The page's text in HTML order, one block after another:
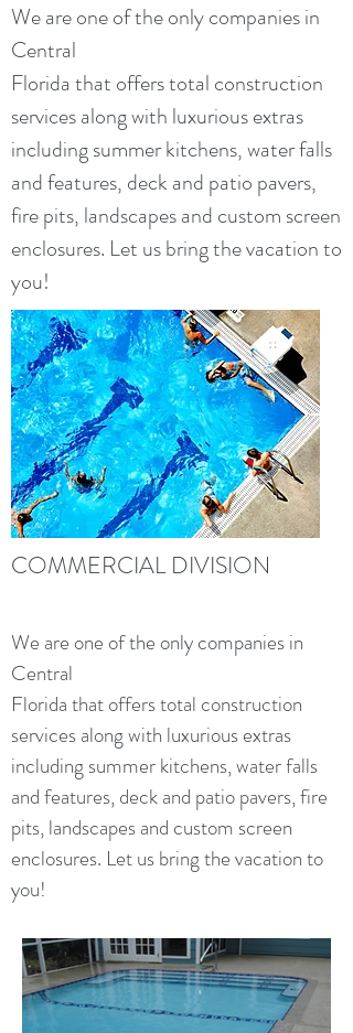
We are one of the only companies in
Central
Florida that offers total construction
services along with luxurious extras
including summer kitchens, water falls
and features, deck and patio pavers,
fire pits, landscapes and custom screen
enclosures. Let us bring the vacation to
you!
COMMERCIAL DIVISION
We are one of the only companies in
Central
Florida that offers total construction
services along with luxurious extras
including summer kitchens, water falls
and features, deck and patio pavers, fire
pits, landscapes and custom screen
enclosures. Let us bring the vacation to
you!